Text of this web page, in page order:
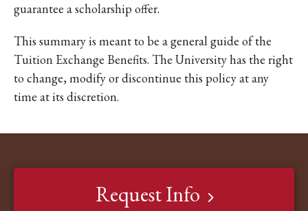
guarantee a scholarship offer.
This summary is meant to be a general guide of the
Tuition Exchange Benefits. The University has the right
to change, modify or discontinue this policy at any
time at its discretion.
Request Info